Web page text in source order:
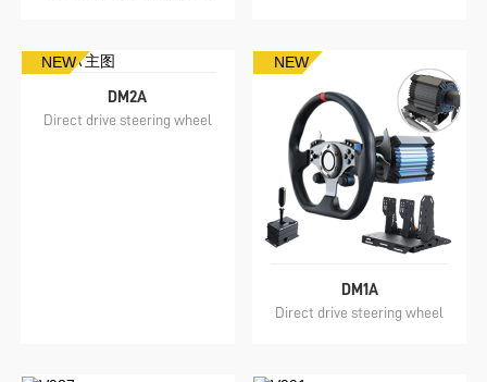
NEW
DM2A
Direct drive steering wheel
NEW
DM1A
Direct drive steering wheel